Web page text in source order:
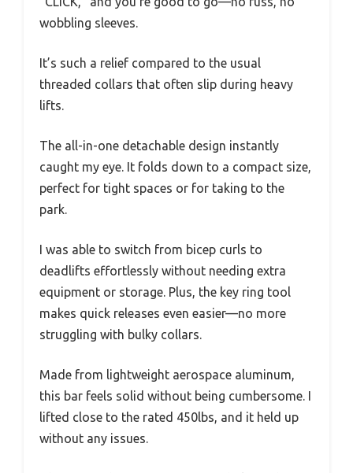
wobbling sleeves.
It’s such a relief compared to the usual
threaded collars that often slip during heavy
lifts.
The all-in-one detachable design instantly
caught my eye. It folds down to a compact size,
perfect for tight spaces or for taking to the
park.
I was able to switch from bicep curls to
deadlifts effortlessly without needing extra
equipment or storage. Plus, the key ring tool
makes quick releases even easier—no more
struggling with bulky collars.
Made from lightweight aerospace aluminum,
this bar feels solid without being cumbersome. I
lifted close to the rated 450lbs, and it held up
without any issues.